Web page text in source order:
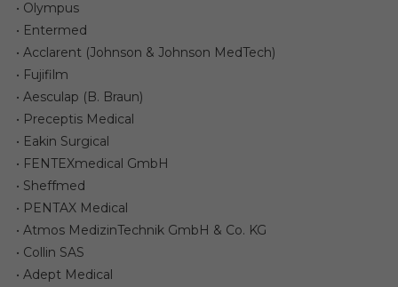
• Olympus
• Entermed
• Acclarent (Johnson & Johnson MedTech)
• Fujifilm
• Aesculap (B. Braun)
• Preceptis Medical
• Eakin Surgical
• FENTEXmedical GmbH
• Sheffmed
• PENTAX Medical
• Atmos MedizinTechnik GmbH & Co. KG
• Collin SAS
• Adept Medical